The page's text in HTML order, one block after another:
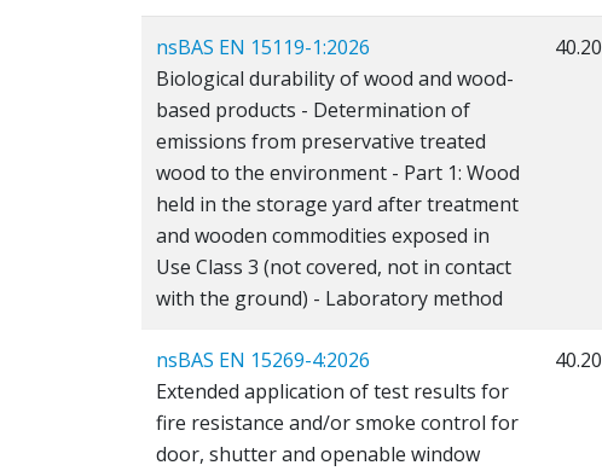
nsBAS EN 15119-1:2026
Biological durability of wood and wood-
based products - Determination of
emissions from preservative treated
wood to the environment - Part 1: Wood
held in the storage yard after treatment
and wooden commodities exposed in
Use Class 3 (not covered, not in contact
with the ground) - Laboratory method
40.20
nsBAS EN 15269-4:2026
Extended application of test results for
fire resistance and/or smoke control for
door, shutter and openable window
40.20